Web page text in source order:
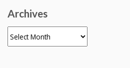
Archives